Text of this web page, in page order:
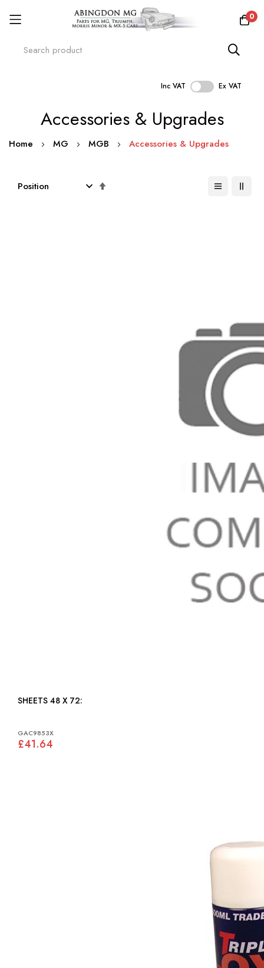
0
Inc VAT Ex VAT
Accessories & Upgrades
Home MG MGB Accessories & Upgrades
SHEETS 48 X 72:
GAC9853X
£41.64